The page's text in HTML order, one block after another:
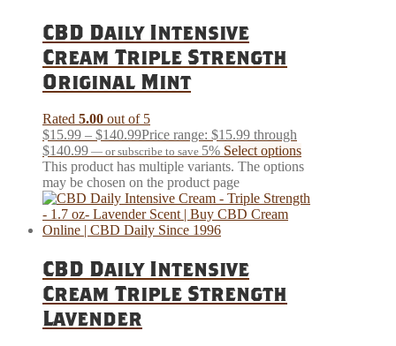
CBD Daily Intensive
Cream Triple Strength
Original Mint
Rated 5.00 out of 5
$15.99 – $140.99Price range: $15.99 through
$140.99 — or subscribe to save 5% Select options
This product has multiple variants. The options
may be chosen on the product page
CBD Daily Intensive
Cream Triple Strength
Lavender